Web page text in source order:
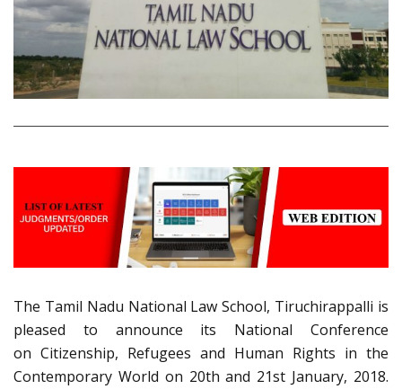
The Tamil Nadu National Law School, Tiruchirappalli is
pleased to announce its National Conference
on Citizenship, Refugees and Human Rights in the
Contemporary World on 20th and 21st January, 2018.